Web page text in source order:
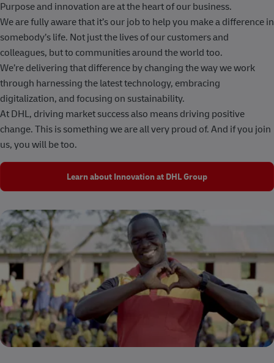
Purpose and innovation are at the heart of our business.
We are fully aware that it’s our job to help you make a difference in
somebody’s life. Not just the lives of our customers and
colleagues, but to communities around the world too.
We’re delivering that difference by changing the way we work
through harnessing the latest technology, embracing
digitalization, and focusing on sustainability.
At DHL, driving market success also means driving positive
change. This is something we are all very proud of. And if you join
us, you will be too.
Learn about Innovation at DHL Group